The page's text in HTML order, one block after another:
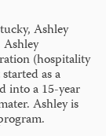
Ashley
(hospitality
as a
into a 15-year
Ashley is